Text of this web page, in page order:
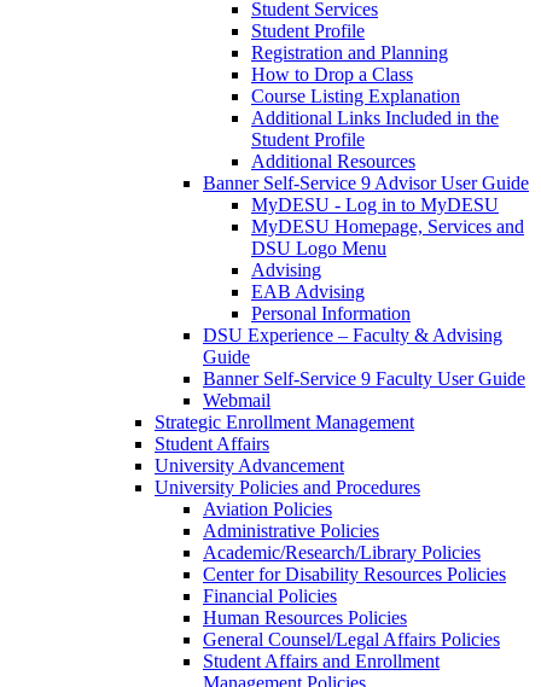
Student Services
Student Profile
Registration and Planning
How to Drop a Class
Course Listing Explanation
Additional Links Included in the
Student Profile
Additional Resources
Banner Self-Service 9 Advisor User Guide
MyDESU - Log in to MyDESU
MyDESU Homepage, Services and
DSU Logo Menu
Advising
EAB Advising
Personal Information
DSU Experience – Faculty & Advising
Guide
Banner Self-Service 9 Faculty User Guide
Webmail
Strategic Enrollment Management
Student Affairs
University Advancement
University Policies and Procedures
Aviation Policies
Administrative Policies
Academic/Research/Library Policies
Center for Disability Resources Policies
Financial Policies
Human Resources Policies
General Counsel/Legal Affairs Policies
Student Affairs and Enrollment
Management Policies